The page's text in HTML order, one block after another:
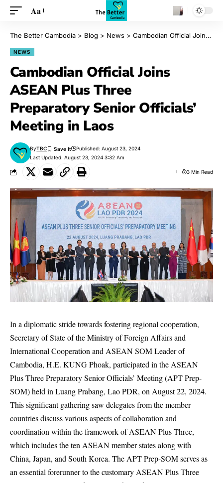
Aa
The Better Cambodia > Blog > News > Cambodian Official Joins ASEAN Plus Three Preparatory Senior Officials’ Meeting in Laos
NEWS
Cambodian Official Joins
ASEAN Plus Three
Preparatory Senior Officials’
Meeting in Laos
Last Updated: August 23, 2024 3:32 Am
ByTBC Published: August 23, 2024
3 Min Read
In a diplomatic stride towards fostering regional cooperation,
Secretary of State of the Ministry of Foreign Affairs and
International Cooperation and ASEAN SOM Leader of
Cambodia, H.E. KUNG Phoak, participated in the ASEAN
Plus Three Preparatory Senior Officials’ Meeting (APT Prep-
SOM) held in Luang Prabang, Lao PDR, on August 22, 2024.
This significant gathering saw delegates from the member
countries discuss various aspects of collaboration and
coordination within the framework of ASEAN Plus Three,
which includes the ten ASEAN member states along with
China, Japan, and South Korea. The APT Prep-SOM serves as
an essential forerunner to the customary ASEAN Plus Three